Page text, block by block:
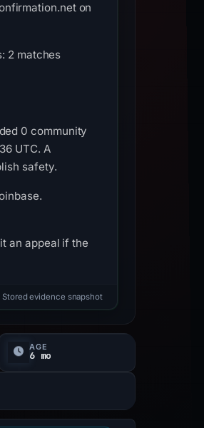
on
2 matches
0 community
UTC. A
safety.
an appeal if the
Stored evidence snapshot
AGE
6 mo